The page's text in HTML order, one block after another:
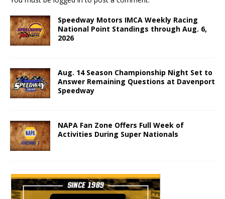
Speedway Motors IMCA Weekly Racing
National Point Standings through Aug. 6,
2026
Aug. 14 Season Championship Night Set to
Answer Remaining Questions at Davenport
Speedway
NAPA Fan Zone Offers Full Week of
Activities During Super Nationals